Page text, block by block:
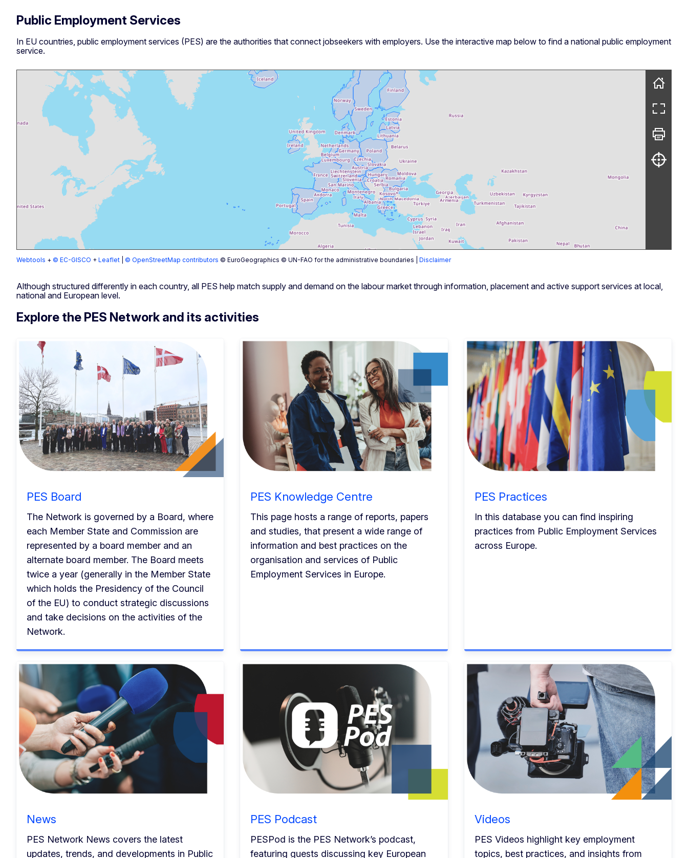
Public Employment Services
In EU countries, public employment services (PES) are the authorities that connect jobseekers with employers. Use the interactive map below to find a national public employment
service.
Skip map
Webtools + © EC-GISCO + Leaflet © OpenStreetMap contributors © EuroGeographics © UN-FAO for the administrative boundaries | Disclaimer
Although structured differently in each country, all PES help match supply and demand on the labour market through information, placement and active support services at local,
national and European level.
Explore the PES Network and its activities
PES Board
The Network is governed by a Board, where
each Member State and Commission are
represented by a board member and an
alternate board member. The Board meets
twice a year (generally in the Member State
which holds the Presidency of the Council
of the EU) to conduct strategic discussions
and take decisions on the activities of the
Network.
PES Knowledge Centre
This page hosts a range of reports, papers
and studies, that present a wide range of
information and best practices on the
organisation and services of Public
Employment Services in Europe.
PES Practices
In this database you can find inspiring
practices from Public Employment Services
across Europe.
News
PES Network News covers the latest
updates, trends, and developments in Public
PES Podcast
PESPod is the PES Network’s podcast,
featuring guests discussing key European
Videos
PES Videos highlight key employment
topics, best practices, and insights from